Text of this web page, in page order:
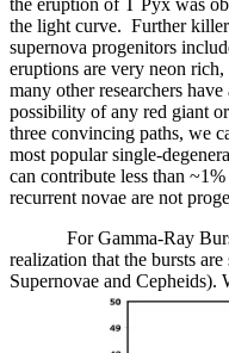
the light curve. Further killer
supernova progenitors
eruptions are very neon
many other researchers
possibility of any red giant
three convincing paths, we
most popular single-
can contribute less than
recurrent novae are not
For Gamma-Ray
realization that the bursts
Supernovae and